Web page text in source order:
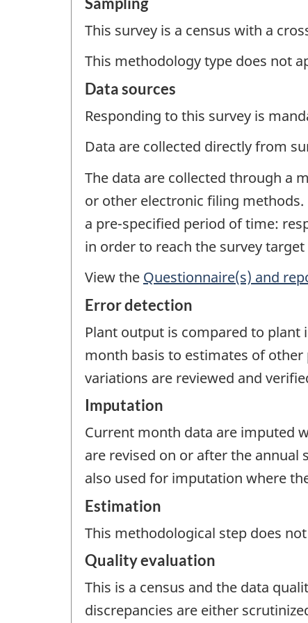
This survey is a census with a
This methodology type does not
Data sources
Responding to this survey is
Data are collected directly from
The data are collected through a
or other electronic filing
a pre-specified period of time:
in order to reach the survey
View the Questionnaire(s) and
Error detection
Plant output is compared to
month basis to estimates of
variations are reviewed and
Imputation
Current month data are imputed
are revised on or after the annual
also used for imputation where
Estimation
This methodological step does
Quality evaluation
This is a census and the data
discrepancies are either